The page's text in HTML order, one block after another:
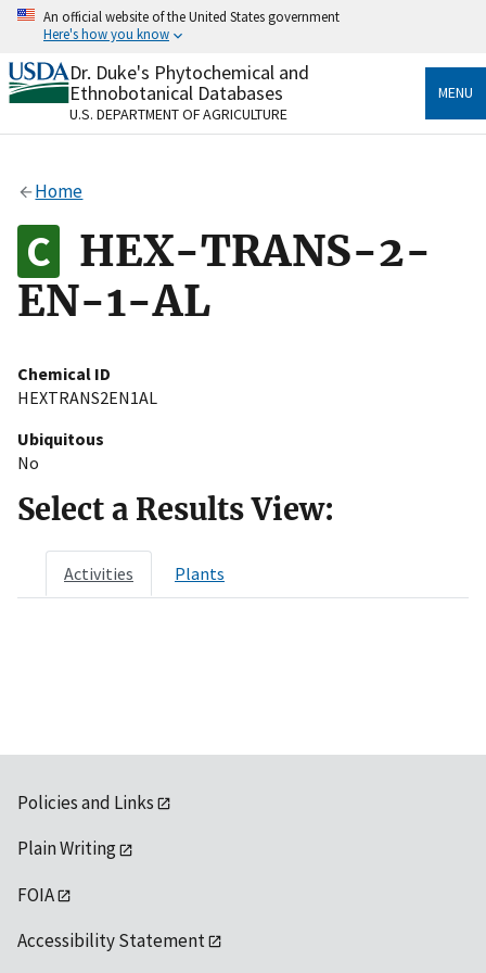
Skip
content
An official website of the United States government
Here's how you know
Official websites use .gov
A.govwebsite belongs to an official government
organization in the United States.
Alock
to the .gov website. Share sensitive information only
on official, secure websites.
Dr. Duke's Phytochemical and
Ethnobotanical Databases
U.S. DEPARTMENT OF AGRICULTURE
MENU
Home
HEX-TRANS-2-
EN-1-AL
Chemical ID
HEXTRANS2EN1AL
Ubiquitous
No
Select a Results View:
Activities Plants
Policies and Links
Plain Writing
FOIA
Accessibility Statement